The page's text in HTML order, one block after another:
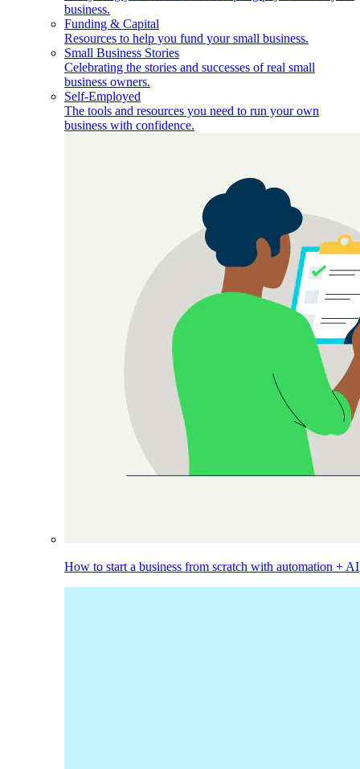
business.
Funding & Capital
Resources to help you fund your small business.
Small Business Stories
Celebrating the stories and successes of real small
business owners.
Self-Employed
The tools and resources you need to run your own
business with confidence.
How to start a business from scratch with automation + AI